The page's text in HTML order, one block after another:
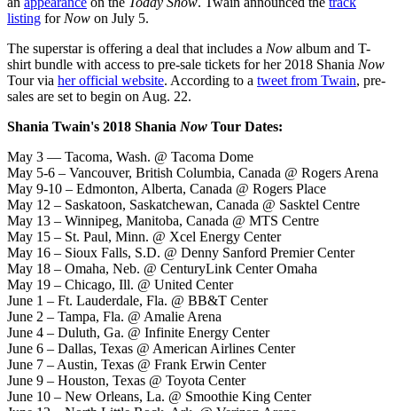
listing forNow on July 5.
The superstar is offering a deal that includes a Now album and T-
shirt bundle with access to pre-sale tickets for her 2018 Shania Now
Tour via her official website. According to a tweet from Twain, pre-
sales are set to begin on Aug. 22.
Shania Twain's 2018 Shania Now Tour Dates:
May 3 — Tacoma, Wash. @ Tacoma Dome
May 5-6 – Vancouver, British Columbia, Canada @ Rogers Arena
May 9-10 – Edmonton, Alberta, Canada @ Rogers Place
May 12 – Saskatoon, Saskatchewan, Canada @ Sasktel Centre
May 13 – Winnipeg, Manitoba, Canada @ MTS Centre
May 15 – St. Paul, Minn. @ Xcel Energy Center
May 16 – Sioux Falls, S.D. @ Denny Sanford Premier Center
May 18 – Omaha, Neb. @ CenturyLink Center Omaha
May 19 – Chicago, Ill. @ United Center
June 1 – Ft. Lauderdale, Fla. @ BB&T Center
June 2 – Tampa, Fla. @ Amalie Arena
June 4 – Duluth, Ga. @ Infinite Energy Center
June 6 – Dallas, Texas @ American Airlines Center
June 7 – Austin, Texas @ Frank Erwin Center
June 9 – Houston, Texas @ Toyota Center
June 10 – New Orleans, La. @ Smoothie King Center